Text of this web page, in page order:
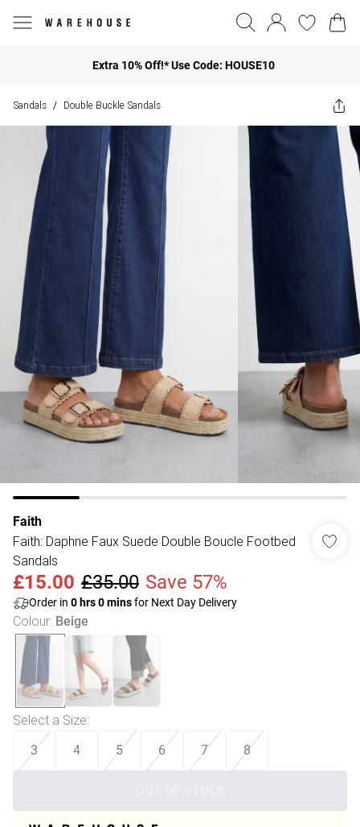
Extra 10% Off!* Use Code: HOUSE10
Sandals / Double Buckle Sandals
Faith
Faith: Daphne Faux Suede Double Boucle Footbed
Sandals
£15.00 £35.00 Save 57%
Order in 0 hrs0minsfor Next Day Delivery
Colour: Beige
Select a Size:
3 4 5 6 7 8